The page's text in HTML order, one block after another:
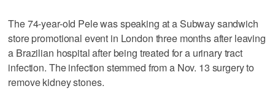
The 74-year-old Pele was speaking at a Subway sandwich
store promotional event in London three months after leaving
a Brazilian hospital after being treated for a urinary tract
infection. The infection stemmed from a Nov. 13 surgery to
remove kidney stones.